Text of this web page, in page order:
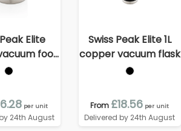
Elite
food
per unit
24th August
Swiss Peak Elite 1L
copper vacuum flask
From £18.56 per unit
Delivered by 24th August